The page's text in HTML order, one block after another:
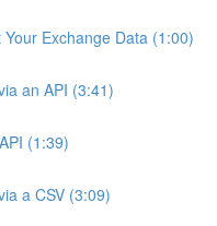
Exchange Data (1:00)
an API (3:41)
(1:39)
a CSV (3:09)